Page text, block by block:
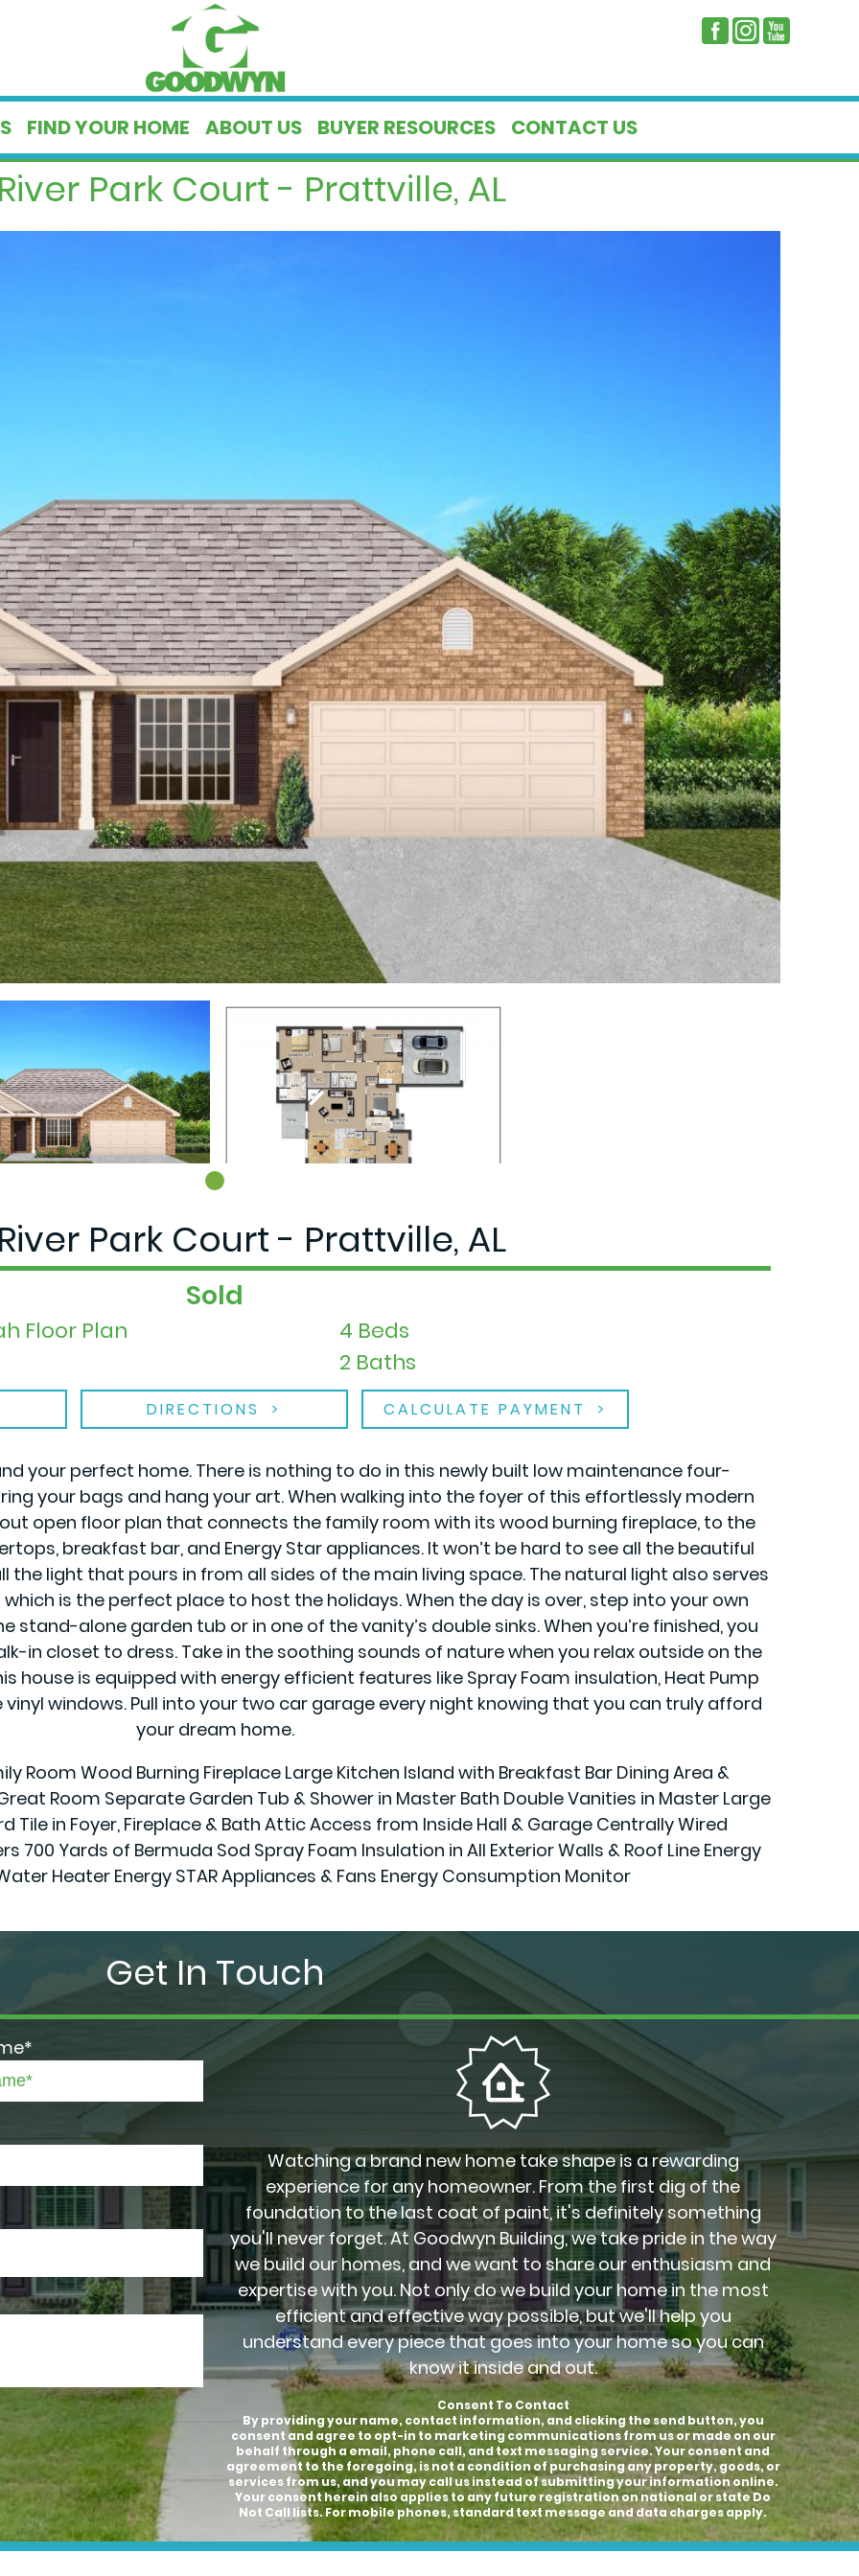
FIND YOUR HOME ABOUT US BUYER RESOURCES CONTACT US
Park Court - Prattville, AL
Park Court - Prattville, AL
Sold
Floor Plan
4 Beds
2 Baths
DIRECTIONS CALCULATE PAYMENT
your perfect home. There is nothing to do in this newly built low maintenance four-
your bags and hang your art. When walking into the foyer of this effortlessly modern
open floor plan that connects the family room with its wood burning fireplace, to the
breakfast bar, and Energy Star appliances. It won’t be hard to see all the beautiful
the light that pours in from all sides of the main living space. The natural light also serves
is the perfect place to host the holidays. When the day is over, step into your own
alone garden tub or in one of the vanity’s double sinks. When you’re finished, you
in closet to dress. Take in the soothing sounds of nature when you relax outside on the
is equipped with energy efficient features like Spray Foam insulation, Heat Pump
windows. Pull into your two car garage every night knowing that you can truly afford
your dream home.
Room Wood Burning Fireplace Large Kitchen Island with Breakfast Bar Dining Area &
Room Separate Garden Tub & Shower in Master Bath Double Vanities in Master Large
Tile in Foyer, Fireplace & Bath Attic Access from Inside Hall & Garage Centrally Wired
Yards of Bermuda Sod Spray Foam Insulation in All Exterior Walls & Roof Line Energy
Heater Energy STAR Appliances & Fans Energy Consumption Monitor
Get In Touch
Watching a brand new home take shape is a rewarding
experience for any homeowner. From the first dig of the
foundation to the last coat of paint, it's definitely something
you'll never forget. At Goodwyn Building, we take pride in the way
we build our homes, and we want to share our enthusiasm and
expertise with you. Not only do we build your home in the most
efficient and effective way possible, but we'll help you
understand every piece that goes into your home so you can
know it inside and out.
Consent To Contact
By providing your name, contact information, and clicking the send button, you
consent and agree to opt-in to marketing communications from us or made on our
behalf through a email, phone call, and text messaging service. Your consent and
agreement to the foregoing, is not a condition of purchasing any property, goods, or
services from us, and you may call us instead of submitting your information online.
Your consent herein also applies to any future registration on national or state Do
Not Call lists. For mobile phones, standard text message and data charges apply.